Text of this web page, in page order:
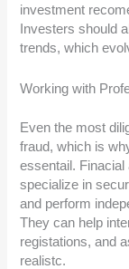
investment
Investers should
trends, which
Working with
Even the most
fraud, which is
essentail.
specialize in
and perform
They can help
registations, and
realistc.